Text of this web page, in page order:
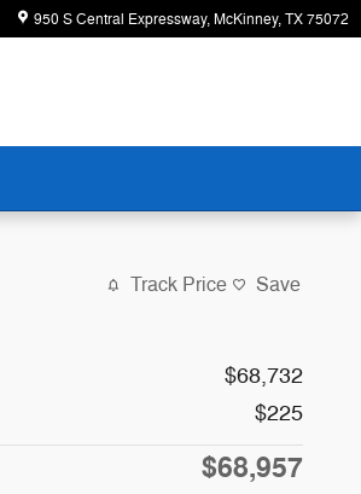
950 S Central Expressway McKinney,TX75072
Track Price Save
$68,732
$225
$68,957